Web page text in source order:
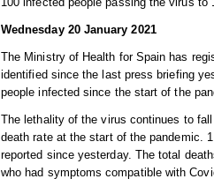
Wednesday 20 January 2021
The Ministry of Health for Spain has
identified since the last press briefing
people infected since the start of the
The lethality of the virus continues to
death rate at the start of the pandemic.
reported since yesterday. The total
who had symptoms compatible with